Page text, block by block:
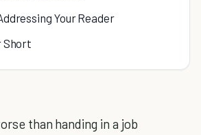
Your Reader
Short
than handing in a job